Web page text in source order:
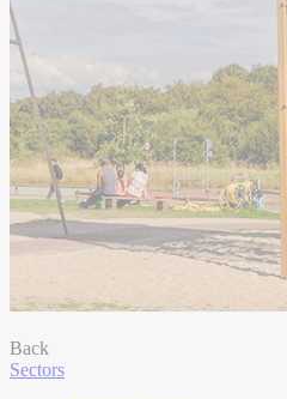
Back
Sectors